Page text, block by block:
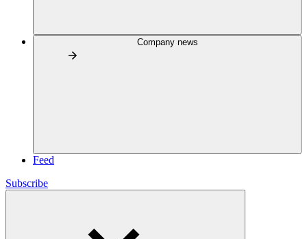
Company news
Feed
Subscribe